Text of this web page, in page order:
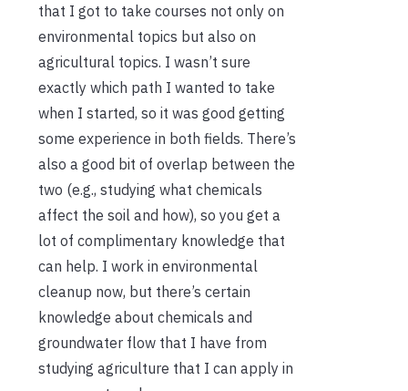
that I got to take courses not only on
environmental topics but also on
agricultural topics. I wasn’t sure
exactly which path I wanted to take
when I started, so it was good getting
some experience in both fields. There’s
also a good bit of overlap between the
two (e.g., studying what chemicals
affect the soil and how), so you get a
lot of complimentary knowledge that
can help. I work in environmental
cleanup now, but there’s certain
knowledge about chemicals and
groundwater flow that I have from
studying agriculture that I can apply in